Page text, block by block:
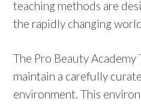
teaching methods are
the rapidly changing
The Pro Beauty Academy
maintain a carefully
environment. This